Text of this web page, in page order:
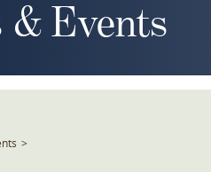
& Events
>